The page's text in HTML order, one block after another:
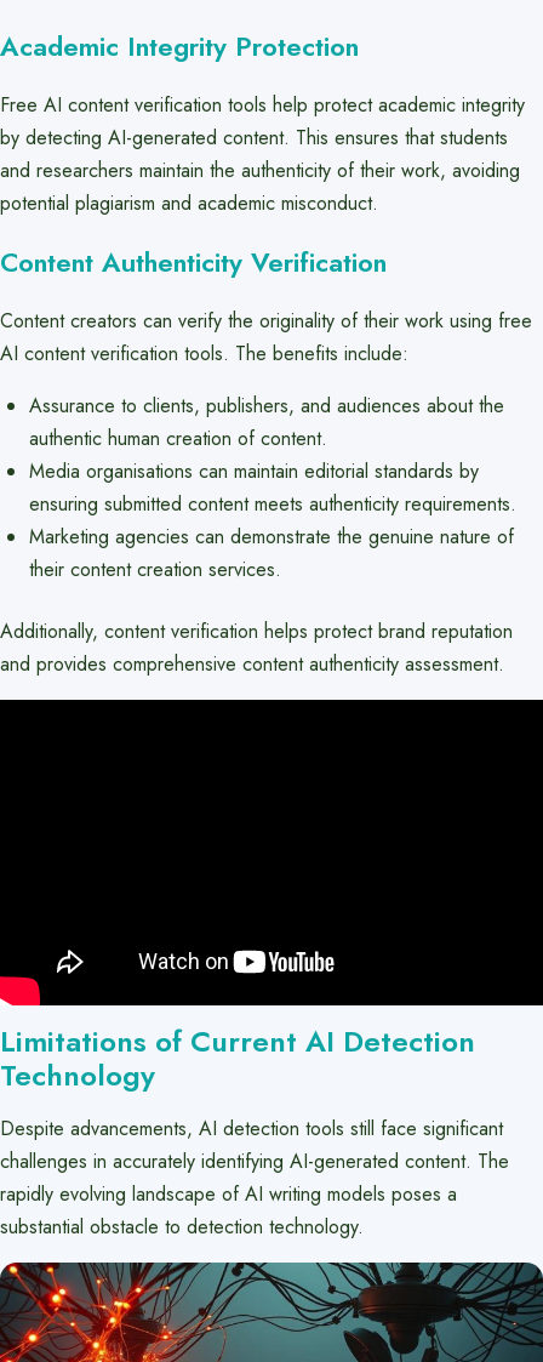
Academic Integrity Protection
Free AI content verification tools help protect academic integrity
by detecting AI-generated content. This ensures that students
and researchers maintain the authenticity of their work, avoiding
potential plagiarism and academic misconduct.
Content Authenticity Verification
Content creators can verify the originality of their work using free
AI content verification tools. The benefits include:
Assurance to clients, publishers, and audiences about the
authentic human creation of content.
Media organisations can maintain editorial standards by
ensuring submitted content meets authenticity requirements.
Marketing agencies can demonstrate the genuine nature of
their content creation services.
Additionally, content verification helps protect brand reputation
and provides comprehensive content authenticity assessment.
Limitations of Current AI Detection
Technology
Despite advancements, AI detection tools still face significant
challenges in accurately identifying AI-generated content. The
rapidly evolving landscape of AI writing models poses a
substantial obstacle to detection technology.